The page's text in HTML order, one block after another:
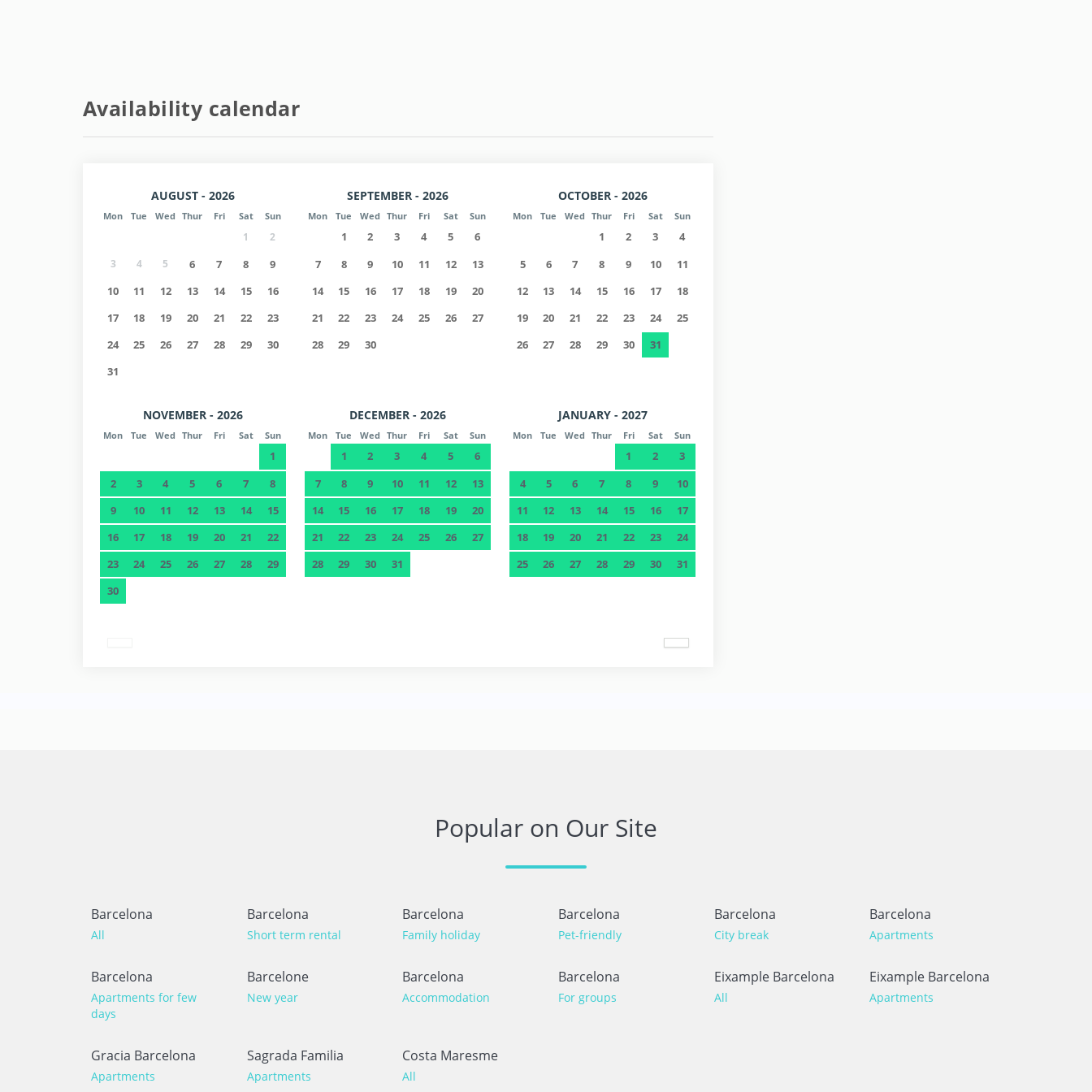
- For Check-in after hours, subject to availability, (Check extra requirements).
Availability calendar
AUGUST - 2026
Mon Tue Wed Thur Fri Sat Sun
1
2
3
4 5 6 7 8
9
10
11 12 13 14 15
16
17
18 19 20 21 22
23
24
25 26 27 28 29
30
31
SEPTEMBER - 2026
Mon Tue Wed Thur Fri Sat Sun
1 2 3 4 5
6
7
8 9 10 11 12
13
14
15 16 17 18 19
20
21
22 23 24 25 26
27
28
29 30
OCTOBER - 2026
Mon Tue Wed Thur Fri Sat Sun
1 2 3
4
5
6 7 8 9 10
11
12
13 14 15 16 17
18
19
20 21 22 23 24
25
26
27 28 29 30 31
NOVEMBER - 2026
Mon Tue Wed Thur Fri Sat Sun
1
2
3 4 5 6 7
8
9
10 11 12 13 14
15
16
17 18 19 20 21
22
23
24 25 26 27 28
29
30
DECEMBER - 2026
Mon Tue Wed Thur Fri Sat Sun
1 2 3 4 5
6
7
8 9 10 11 12
13
14
15 16 17 18 19
20
21
22 23 24 25 26
27
28
29 30 31
JANUARY - 2027
Mon Tue Wed Thur Fri Sat Sun
1 2
3
4
5 6 7 8 9
10
11
12 13 14 15 16
17
18
19 20 21 22 23
24
25
26 27 28 29 30 31
Popular on Our Site
Barcelona
All
Barcelona
Short term rental
Barcelona
Family holiday
Barcelona
Pet-friendly
Barcelona
City break
Barcelona
Apartments
Barcelona
Apartments for few
days
Barcelone
New year
Barcelona
Accommodation
Barcelona
For groups
Eixample Barcelona
All
Eixample Barcelona
Apartments
Gracia Barcelona
Apartments
Sagrada Familia
Apartments
Costa Maresme
All